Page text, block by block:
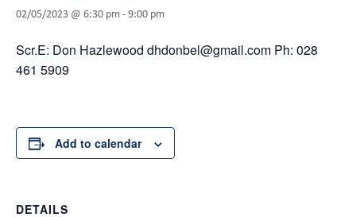
02/05/2023 @ 6:30 pm - 9:00 pm
Scr.E: Don Hazlewood dhdonbel@gmail.com Ph: 028
461 5909
Add to calendar
DETAILS